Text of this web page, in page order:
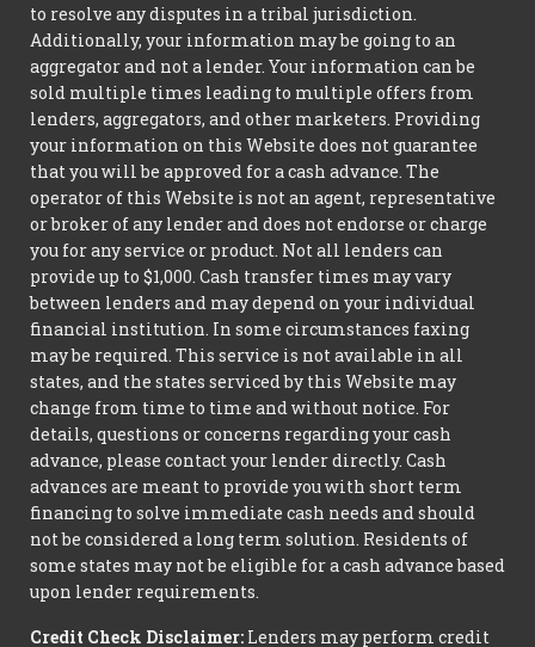
to resolve any disputes in a tribal jurisdiction.
Additionally, your information may be going to an
aggregator and not a lender. Your information can be
sold multiple times leading to multiple offers from
lenders, aggregators, and other marketers. Providing
your information on this Website does not guarantee
that you will be approved for a cash advance. The
operator of this Website is not an agent, representative
or broker of any lender and does not endorse or charge
you for any service or product. Not all lenders can
provide up to $1,000. Cash transfer times may vary
between lenders and may depend on your individual
financial institution. In some circumstances faxing
may be required. This service is not available in all
states, and the states serviced by this Website may
change from time to time and without notice. For
details, questions or concerns regarding your cash
advance, please contact your lender directly. Cash
advances are meant to provide you with short term
financing to solve immediate cash needs and should
not be considered a long term solution. Residents of
some states may not be eligible for a cash advance based
upon lender requirements.
Credit Check Disclaimer: Lenders may perform credit